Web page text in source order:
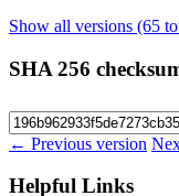
Show all versions (65
SHA 256
← Previous version
Helpful Links